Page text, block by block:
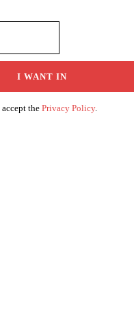
I WANT IN
accept the Privacy Policy.